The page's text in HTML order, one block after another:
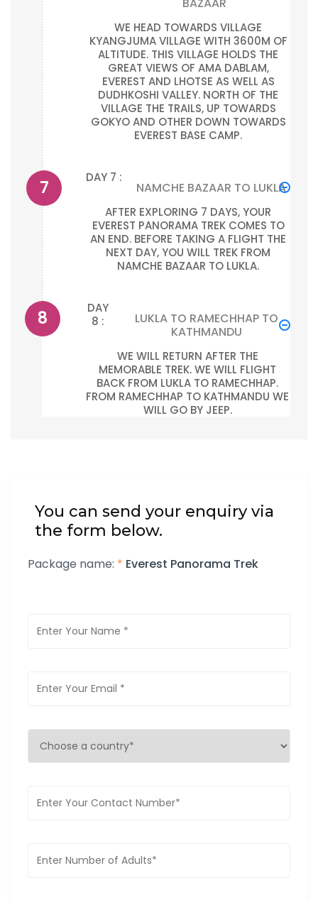
WE HEAD TOWARDS VILLAGE
KYANGJUMA VILLAGE WITH 3600M OF
ALTITUDE. THIS VILLAGE HOLDS THE
GREAT VIEWS OF AMA DABLAM,
EVEREST AND LHOTSE AS WELL AS
DUDHKOSHI VALLEY. NORTH OF THE
VILLAGE THE TRAILS, UP TOWARDS
GOKYO AND OTHER DOWN TOWARDS
EVEREST BASE CAMP.
DAY 7 :
NAMCHE BAZAAR TO LUKLA
AFTER EXPLORING 7 DAYS, YOUR
EVEREST PANORAMA TREK COMES TO
AN END. BEFORE TAKING A FLIGHT THE
NEXT DAY, YOU WILL TREK FROM
NAMCHE BAZAAR TO LUKLA.
DAY
8 :
LUKLA TO RAMECHHAP TO
KATHMANDU
WE WILL RETURN AFTER THE
MEMORABLE TREK. WE WILL FLIGHT
BACK FROM LUKLA TO RAMECHHAP.
FROM RAMECHHAP TO KATHMANDU WE
WILL GO BY JEEP.
You can send your enquiry via
the form below.
Package name: * Everest Panorama Trek